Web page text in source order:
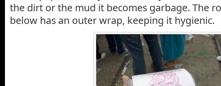
the dirt or the mud it becomes garbage. The
below has an outer wrap, keeping it hygienic.